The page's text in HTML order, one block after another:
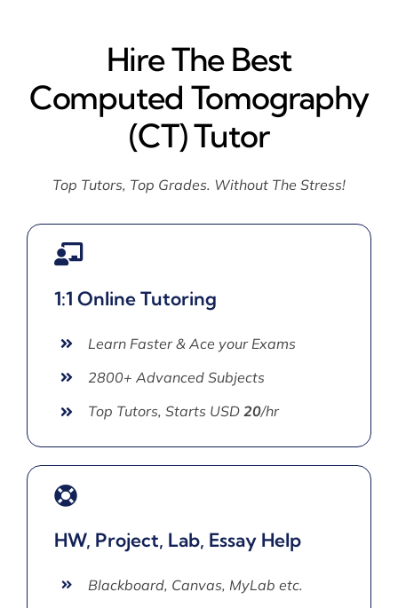
Hire The Best
Computed Tomography
(CT) Tutor
Top Tutors, Top Grades. Without The Stress!
1:1 Online Tutoring
Learn Faster & Ace your Exams
2800+ Advanced Subjects
Top Tutors, Starts USD 20/hr
HW, Project, Lab, Essay Help
Blackboard, Canvas, MyLab etc.